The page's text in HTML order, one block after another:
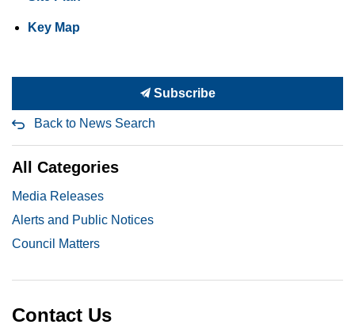
Key Map
Subscribe
Back to News Search
All Categories
Media Releases
Alerts and Public Notices
Council Matters
Contact Us